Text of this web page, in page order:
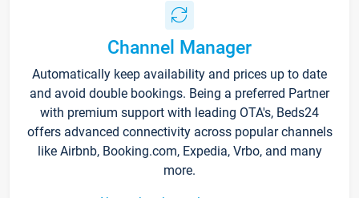
Channel Manager
Automatically keep availability and prices up to date
and avoid double bookings. Being a preferred Partner
with premium support with leading OTA's, Beds24
offers advanced connectivity across popular channels
like Airbnb, Booking.com, Expedia, Vrbo, and many
more.